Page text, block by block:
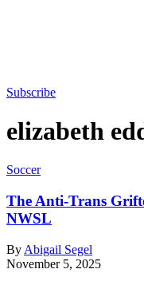
Subscribe
elizabeth
Soccer
The Anti-Trans
NWSL
By Abigail Segel
November 5, 2025